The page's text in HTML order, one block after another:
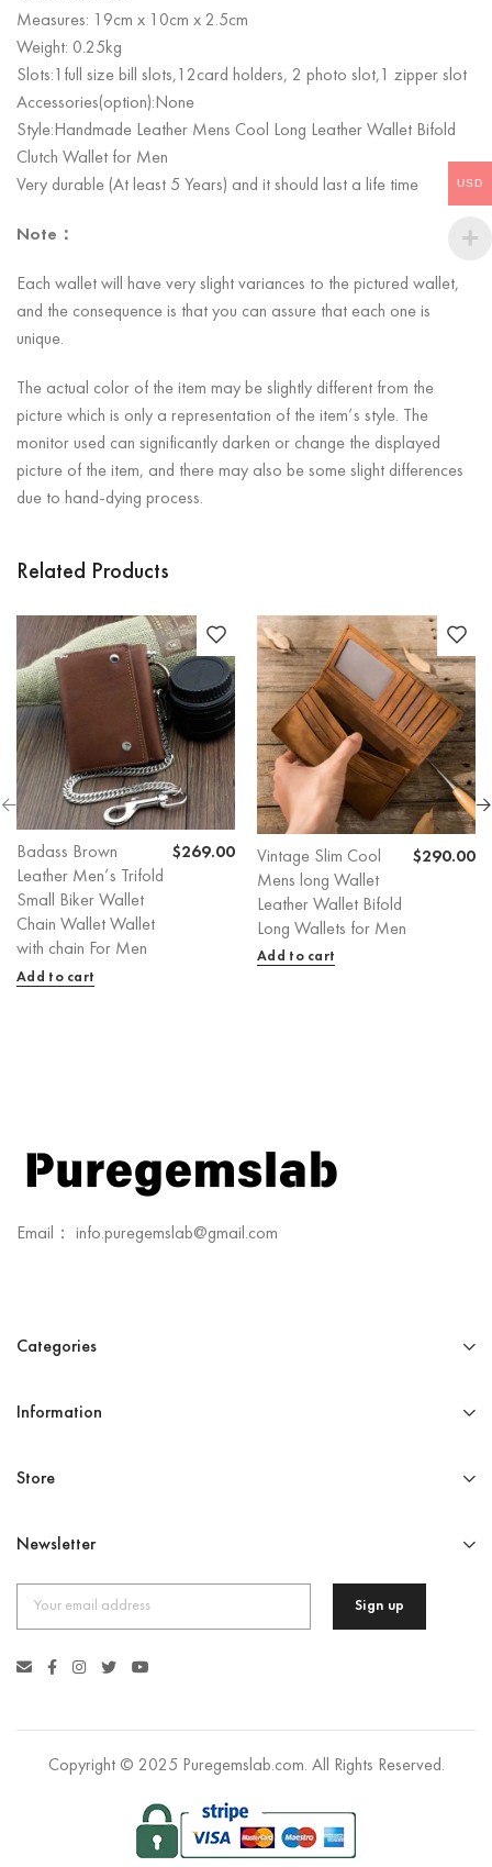
Measures: 19cm x 10cm x 2.5cm
Weight: 0.25kg
Slots:1 full size bill slots,12card holders, 2 photo slot,1 zipper slot
Accessories(option):None
Style:Handmade Leather Mens Cool Long Leather Wallet Bifold
Clutch Wallet for Men
Very durable (At least 5 Years) and it should last a life time
Note：
Each wallet will have very slight variances to the pictured wallet,
and the consequence is that you can assure that each one is
unique.
The actual color of the item may be slightly different from the
picture which is only a representation of the item’s style. The
monitor used can significantly darken or change the displayed
picture of the item, and there may also be some slight differences
due to hand-dying process.
Related Products
Badass Brown
Leather Men’s Trifold
Small Biker Wallet
Chain Wallet Wallet
with chain For Men
$269.00
Add to cart
Vintage Slim Cool
Mens long Wallet
Leather Wallet Bifold
Long Wallets for Men
$290.00
Add to cart
Email： info.puregemslab@gmail.com
Categories
Information
Store
Newsletter
Copyright © 2025 Puregemslab.com. All Rights Reserved.
USD